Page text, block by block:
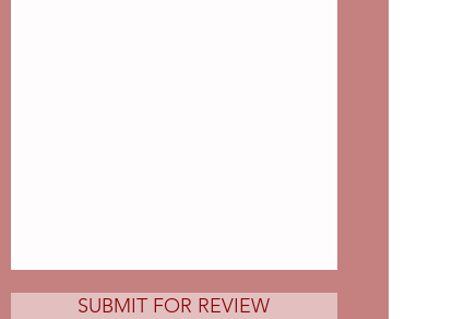
SUBMIT FOR REVIEW